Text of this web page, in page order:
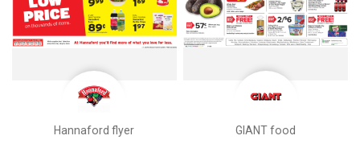
Hannaford flyer GIANT food